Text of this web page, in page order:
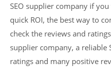
SEO supplier company if
quick ROI, the best way to
check the reviews and
supplier company, a reliable
ratings and many positive